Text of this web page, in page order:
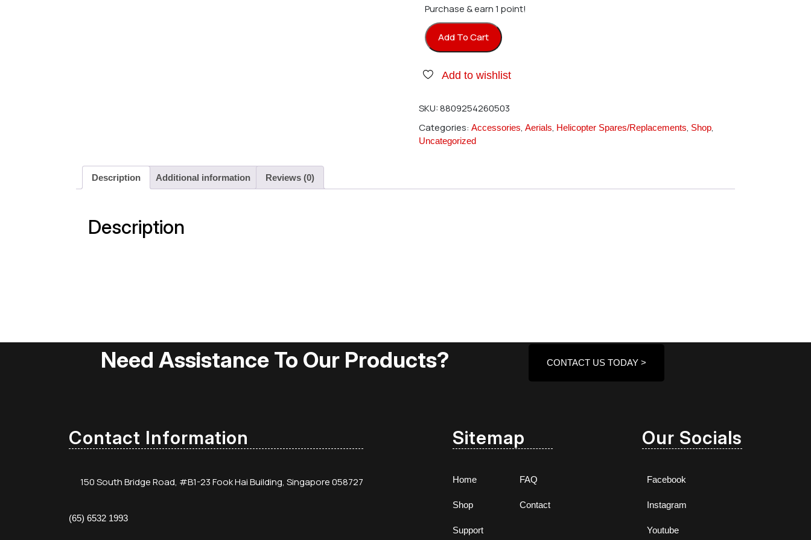
Purchase & earn 1 point!
Beam Heli E4 - Flybar 210mm (1325) quantity
Add To Cart
Add to wishlist
SKU:8809254260503
Categories: Accessories, Aerials, Helicopter Spares/Replacements, Shop,
Uncategorized
Description Additional information Reviews (0)
Description
Need Assistance To Our Products? CONTACT US TODAY >
Contact Information
150 South Bridge Road, #B1-23 Fook Hai Building, Singapore 058727
(65) 6532 1993
Sitemap
Home
Shop
Support
FAQ
Contact
Our Socials
Facebook
Instagram
Youtube